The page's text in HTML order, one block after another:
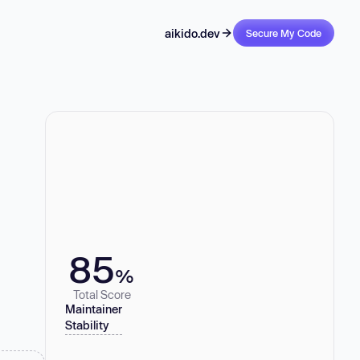
aikido.dev Secure My Code
85%
Total Score
Maintainer
Stability